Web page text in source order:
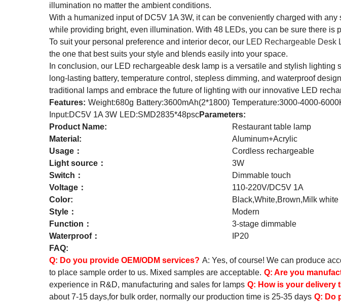
illumination no matter the ambient conditions.
With a humanized input of DC5V 1A 3W, it can be conveniently charged with
while providing bright, even illumination. With 48 LEDs, you can be sure there is
To suit your personal preference and interior decor, our LED Rechargeable Desk
the one that best suits your style and blends easily into your space.
In conclusion, our LED rechargeable desk lamp is a versatile and stylish
long-lasting battery, temperature control, stepless dimming, and waterproof
traditional lamps and embrace the future of lighting with our innovative LED
Features: Weight:680g Battery:3600mAh(2*1800) Temperature:3000-4000-
Input:DC5V 1A 3W LED:SMD2835*48pscParameters:
Product Name:
Restaurant table lamp
Material:
Aluminum+Acrylic
Usage：
Cordless rechargeable
Light source：
3W
Switch：
Dimmable touch
Voltage：
110-220V/DC5V 1A
Color:
Black,White,Brown,Milk white
Style：
Modern
Function：
3-stage dimmable
Waterproof：
IP20
FAQ:
Q: Do you provide OEM/ODM services? A: Yes, of course! We can produce
to place sample order to us. Mixed samples are acceptable. Q: Are you
experience in R&D, manufacturing and sales for lamps Q: How is your delivery
about 7-15 days,for bulk order, normally our production time is 25-35 days Q: Do